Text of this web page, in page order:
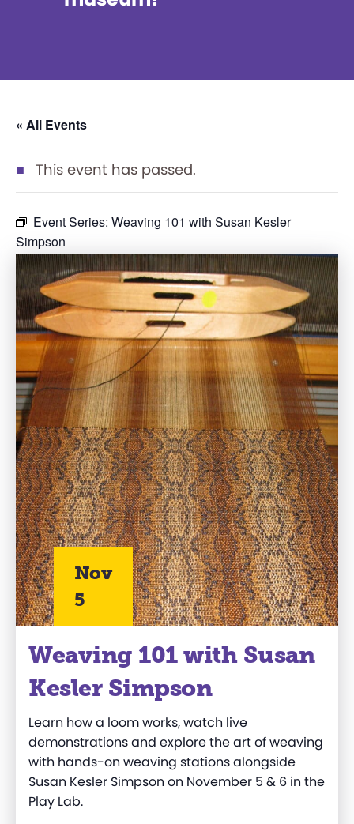
« All Events
This event has passed.
Event Series: Weaving 101 with Susan Kesler
Simpson
Nov
5
Weaving 101 with Susan
Kesler Simpson
Learn how a loom works, watch live
demonstrations and explore the art of weaving
with hands-on weaving stations alongside
Susan Kesler Simpson on November 5 & 6 in the
Play Lab.